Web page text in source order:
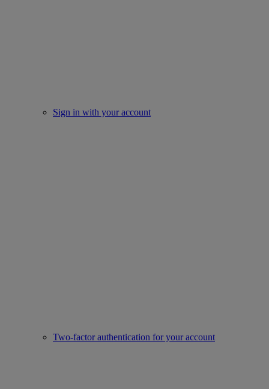
Sign in with your account
Two-factor authentication for your account